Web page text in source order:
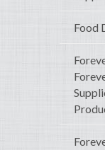
Food